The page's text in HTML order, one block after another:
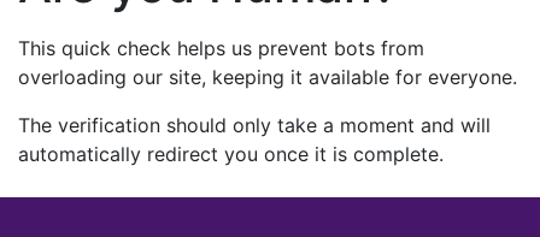
This quick check helps us prevent bots from
overloading our site, keeping it available for everyone.
The verification should only take a moment and will
automatically redirect you once it is complete.